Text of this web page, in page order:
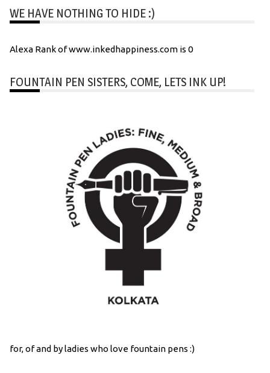
WE HAVE NOTHING TO HIDE :)
Alexa Rank of www.inkedhappiness.com is 0
FOUNTAIN PEN SISTERS, COME, LETS INK UP!
for, of and by ladies who love fountain pens :)